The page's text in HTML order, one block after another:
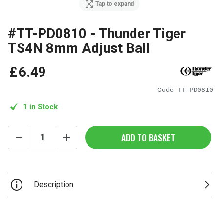
Tap to expand
#TT-PD0810 - Thunder Tiger
TS4N 8mm Adjust Ball
Code: TT-PD0810
£6.49
1 in Stock
ADD TO BASKET
Description